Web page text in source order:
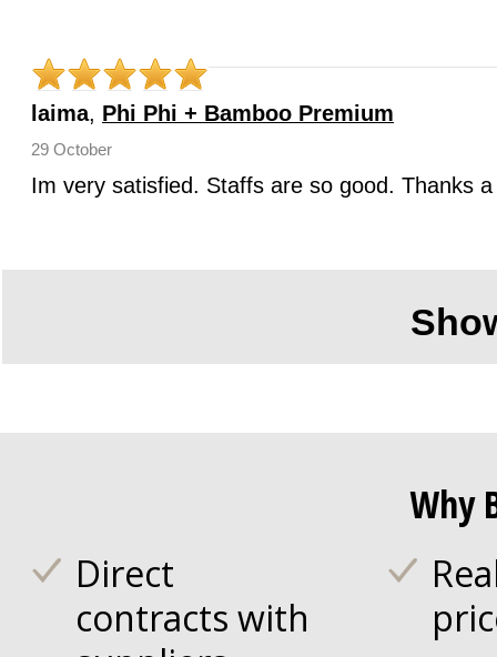
laima, Phi Phi + Bamboo Premium
29 October
Im very satisfied. Staffs are so good. Thanks
Why
Direct
contracts with